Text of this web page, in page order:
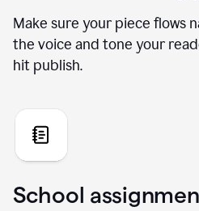
Make sure your piece flows
the voice and tone your
hit publish.
School